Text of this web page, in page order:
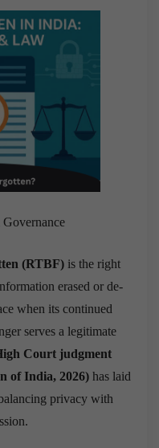
(RTBF) is the right
erased or de-
when its continued
serves a legitimate
Court judgment
of India, 2026) has laid
privacy with